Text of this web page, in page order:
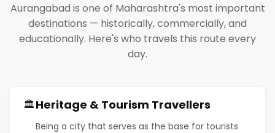
Aurangabad is one of Maharashtra's most important
destinations — historically, commercially, and
educationally. Here's who travels this route every
day.
🏛️Heritage & Tourism Travellers
Being a city that serves as the base for tourists